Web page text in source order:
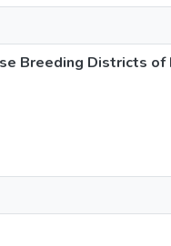
Breeding Districts